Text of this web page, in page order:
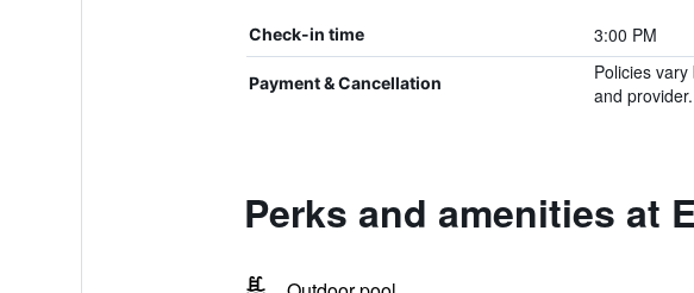
Check-in time 3:00 PM
Payment & Cancellation
Policies
and provider.
Perks and amenities at